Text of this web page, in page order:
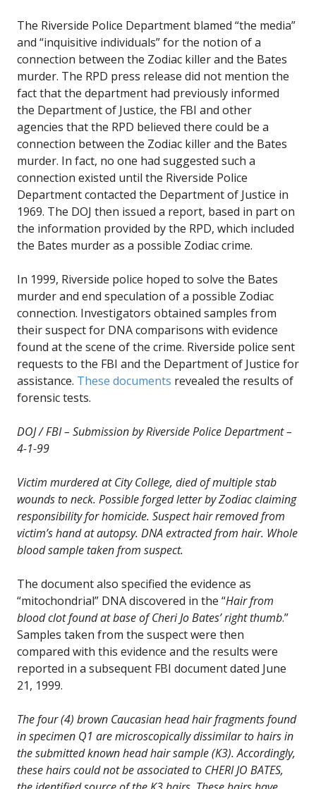
The Riverside Police Department blamed “the media”
and “inquisitive individuals” for the notion of a
connection between the Zodiac killer and the Bates
murder. The RPD press release did not mention the
fact that the department had previously informed
the Department of Justice, the FBI and other
agencies that the RPD believed there could be a
connection between the Zodiac killer and the Bates
murder. In fact, no one had suggested such a
connection existed until the Riverside Police
Department contacted the Department of Justice in
1969. The DOJ then issued a report, based in part on
the information provided by the RPD, which included
the Bates murder as a possible Zodiac crime.
In 1999, Riverside police hoped to solve the Bates
murder and end speculation of a possible Zodiac
connection. Investigators obtained samples from
their suspect for DNA comparisons with evidence
found at the scene of the crime. Riverside police sent
requests to the FBI and the Department of Justice for
assistance. These documents revealed the results of
forensic tests.
DOJ / FBI – Submission by Riverside Police Department –
4-1-99
Victim murdered at City College, died of multiple stab
wounds to neck. Possible forged letter by Zodiac claiming
responsibility for homicide. Suspect hair removed from
victim’s hand at autopsy. DNA extracted from hair. Whole
blood sample taken from suspect.
The document also specified the evidence as
“mitochondrial” DNA discovered in the “Hair from
blood clot found at base of Cheri Jo Bates’ right thumb.”
Samples taken from the suspect were then
compared with this evidence and the results were
reported in a subsequent FBI document dated June
21, 1999.
The four (4) brown Caucasian head hair fragments found
in specimen Q1 are microscopically dissimilar to hairs in
the submitted known head hair sample (K3). Accordingly,
these hairs could not be associated to CHERI JO BATES,